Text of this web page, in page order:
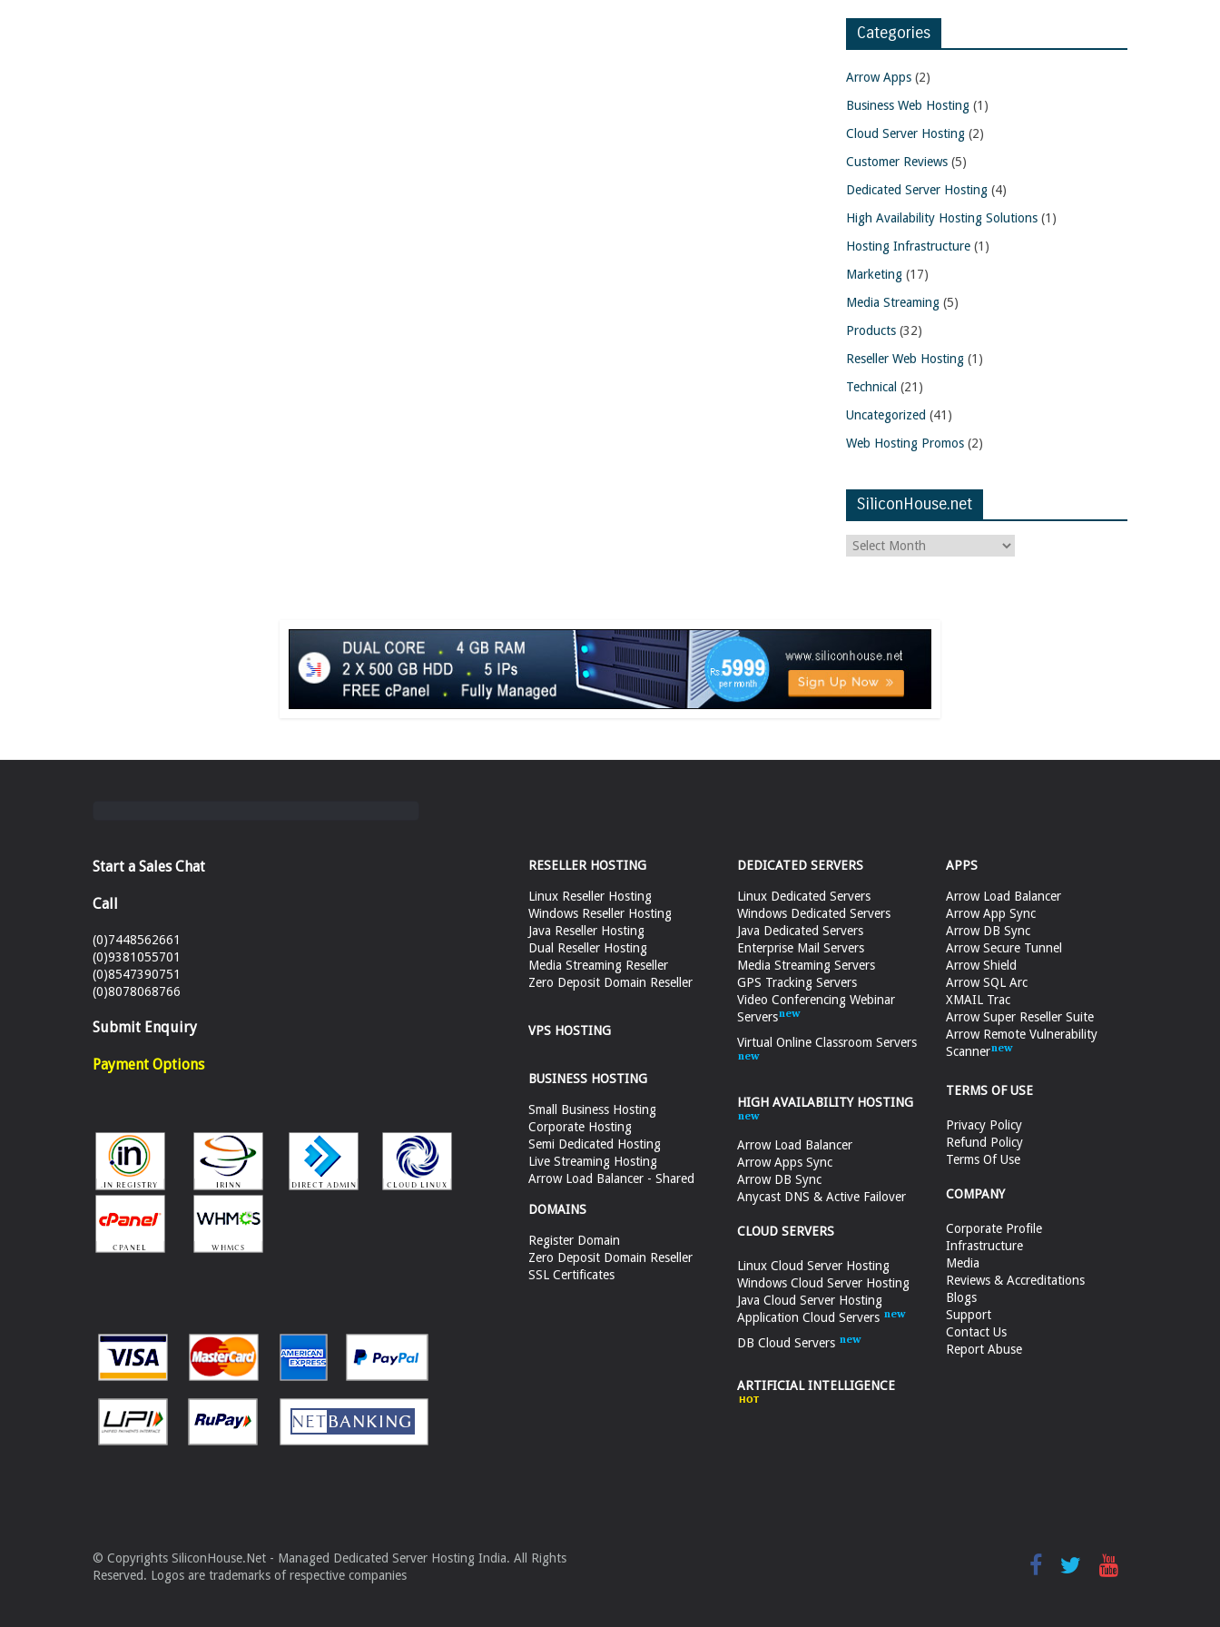
Categories
Arrow Apps (2)
Business Web Hosting (1)
Cloud Server Hosting (2)
Customer Reviews (5)
Dedicated Server Hosting (4)
High Availability Hosting Solutions (1)
Hosting Infrastructure (1)
Marketing (17)
Media Streaming (5)
Products (32)
Reseller Web Hosting (1)
Technical (21)
Uncategorized (41)
Web Hosting Promos (2)
SiliconHouse.net
Start a Sales Chat
Call
(0)7448562661
(0)9381055701
(0)8547390751
(0)8078068766
Submit Enquiry
Payment Options
RESELLER HOSTING
Linux Reseller Hosting
Windows Reseller Hosting
Java Reseller Hosting
Dual Reseller Hosting
Media Streaming Reseller
Zero Deposit Domain Reseller
VPS HOSTING
BUSINESS HOSTING
Small Business Hosting
Corporate Hosting
Semi Dedicated Hosting
Live Streaming Hosting
Arrow Load Balancer - Shared
DOMAINS
Register Domain
Zero Deposit Domain Reseller
SSL Certificates
DEDICATED SERVERS
Linux Dedicated Servers
Windows Dedicated Servers
Java Dedicated Servers
Enterprise Mail Servers
Media Streaming Servers
GPS Tracking Servers
Video Conferencing Webinar
Servers
Virtual Online Classroom Servers
HIGH AVAILABILITY HOSTING
Arrow Load Balancer
Arrow Apps Sync
Arrow DB Sync
Anycast DNS & Active Failover
CLOUD SERVERS
Linux Cloud Server Hosting
Windows Cloud Server Hosting
Java Cloud Server Hosting
Application Cloud Servers
DB Cloud Servers
ARTIFICIAL INTELLIGENCE
APPS
Arrow Load Balancer
Arrow App Sync
Arrow DB Sync
Arrow Secure Tunnel
Arrow Shield
Arrow SQL Arc
XMAIL Trac
Arrow Super Reseller Suite
Arrow Remote Vulnerability
Scanner
TERMS OF USE
Privacy Policy
Refund Policy
Terms Of Use
COMPANY
Corporate Profile
Infrastructure
Media
Reviews & Accreditations
Blogs
Support
Contact Us
Report Abuse
© Copyrights SiliconHouse.Net - Managed Dedicated Server Hosting India. All Rights
Reserved. Logos are trademarks of respective companies